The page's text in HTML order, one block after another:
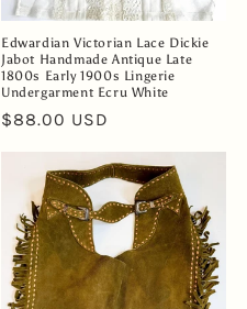
Edwardian Victorian Lace Dickie
Jabot Handmade Antique Late
1800s Early 1900s Lingerie
Undergarment Ecru White
Regular
$88.00 USD